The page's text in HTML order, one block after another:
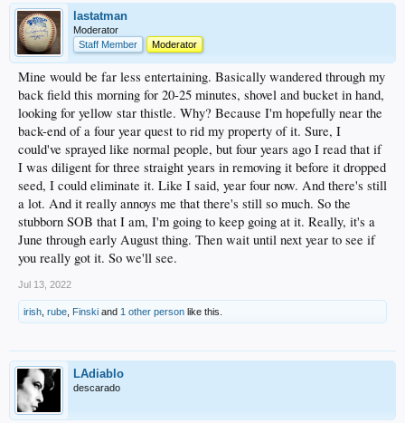
lastatman
Moderator
Staff Member
Moderator
Mine would be far less entertaining. Basically wandered through my
back field this morning for 20-25 minutes, shovel and bucket in hand,
looking for yellow star thistle. Why? Because I'm hopefully near the
back-end of a four year quest to rid my property of it. Sure, I
could've sprayed like normal people, but four years ago I read that if
I was diligent for three straight years in removing it before it dropped
seed, I could eliminate it. Like I said, year four now. And there's still
a lot. And it really annoys me that there's still so much. So the
stubborn SOB that I am, I'm going to keep going at it. Really, it's a
June through early August thing. Then wait until next year to see if
you really got it. So we'll see.
Jul 13, 2022
irish rube Finski and 1 other person like this.
LAdiablo
descarado